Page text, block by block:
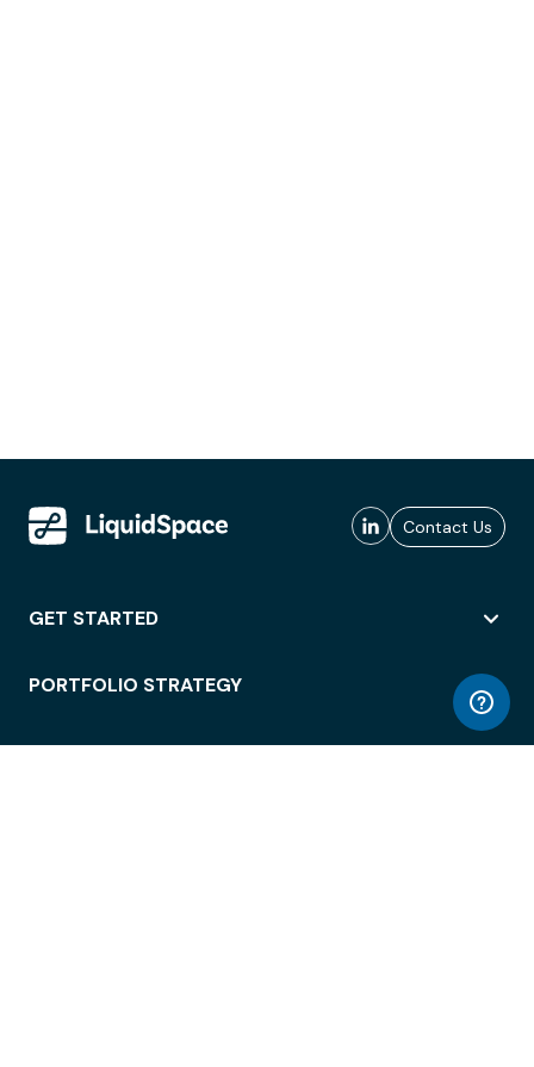
Contact Us
GET STARTED
PORTFOLIO STRATEGY
WORKSPACE ACCESS